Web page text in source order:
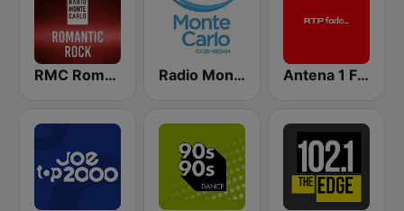
RMC Romantic Rock Radio Monte Carlo 930 Antena 1 Fado